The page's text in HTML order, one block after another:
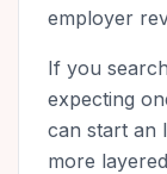
employer
If you
expecting
can start an
more